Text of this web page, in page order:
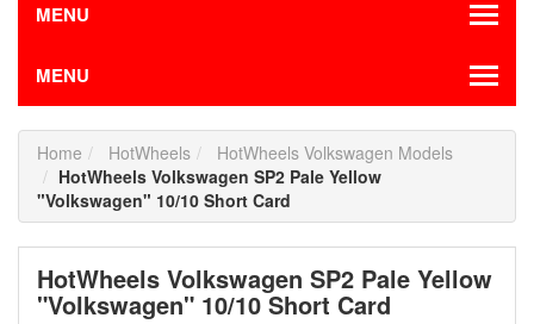
MENU
MENU
Home HotWheels
HotWheels Volkswagen Models
HotWheels Volkswagen SP2 Pale Yellow
"Volkswagen" 10/10 Short Card
HotWheels Volkswagen SP2 Pale Yellow
"Volkswagen" 10/10 Short Card